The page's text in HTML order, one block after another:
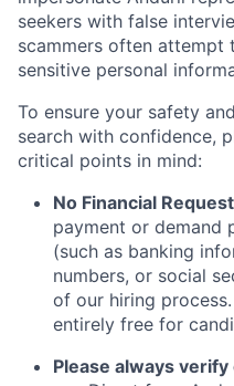
seekers with false
scammers often
sensitive personal
To ensure your safety
search with confidence,
critical points in mind:
No Financial
payment or demand
(such as banking
numbers, or social
of our hiring
entirely free for
Please always